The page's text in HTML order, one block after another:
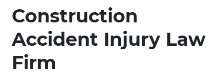
Construction
Accident Injury Law
Firm